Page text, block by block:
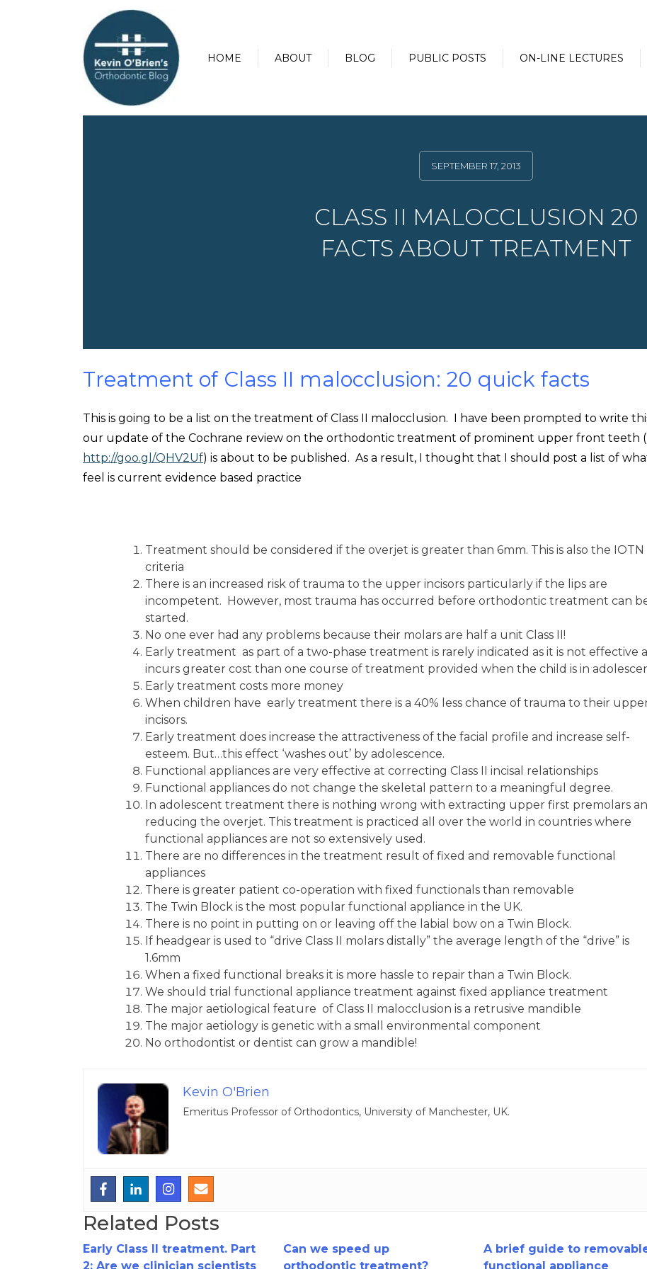
HOME ABOUT BLOG PUBLIC POSTS ON-LINE LECTURES
SEPTEMBER 17, 2013
CLASS II MALOCCLUSION 20
FACTS ABOUT TREATMENT
Treatment of Class II malocclusion: 20 quick facts
This is going to be a list on the treatment of Class II malocclusion. I have been prompted to write
our update of the Cochrane review on the orthodontic treatment of prominent upper front teeth (
http://goo.gl/QHV2Uf) is about to be published. As a result, I thought that I should post a list of
feel is current evidence based practice
Treatment should be considered if the overjet is greater than 6mm. This is also the IOTN
criteria
There is an increased risk of trauma to the upper incisors particularly if the lips are
incompetent. However, most trauma has occurred before orthodontic treatment can
started.
No one ever had any problems because their molars are half a unit Class II!
Early treatment as part of a two-phase treatment is rarely indicated as it is not effective
incurs greater cost than one course of treatment provided when the child is in
Early treatment costs more money
When children have early treatment there is a 40% less chance of trauma to their
incisors.
Early treatment does increase the attractiveness of the facial profile and increase self-
esteem. But…this effect ‘washes out’ by adolescence.
Functional appliances are very effective at correcting Class II incisal relationships
Functional appliances do not change the skeletal pattern to a meaningful degree.
In adolescent treatment there is nothing wrong with extracting upper first premolars
reducing the overjet. This treatment is practiced all over the world in countries where
functional appliances are not so extensively used.
There are no differences in the treatment result of fixed and removable functional
appliances
There is greater patient co-operation with fixed functionals than removable
The Twin Block is the most popular functional appliance in the UK.
There is no point in putting on or leaving off the labial bow on a Twin Block.
If headgear is used to “drive Class II molars distally” the average length of the “drive” is
1.6mm
When a fixed functional breaks it is more hassle to repair than a Twin Block.
We should trial functional appliance treatment against fixed appliance treatment
The major aetiological feature of Class II malocclusion is a retrusive mandible
The major aetiology is genetic with a small environmental component
No orthodontist or dentist can grow a mandible!
Kevin O'Brien
Emeritus Professor of Orthodontics, University of Manchester, UK.
Related Posts
Early Class II treatment. Part
2: Are we clinician scientists
Can we speed up
orthodontic treatment?
A brief guide to
functional appliance